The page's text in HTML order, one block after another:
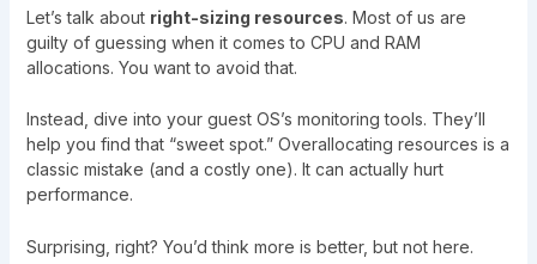
Let’s talk about right-sizing resources. Most of us are
guilty of guessing when it comes to CPU and RAM
allocations. You want to avoid that.
Instead, dive into your guest OS’s monitoring tools. They’ll
help you find that “sweet spot.” Overallocating resources is a
classic mistake (and a costly one). It can actually hurt
performance.
Surprising, right? You’d think more is better, but not here.